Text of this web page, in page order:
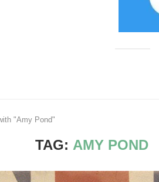
"Amy Pond"
TAG: AMY POND